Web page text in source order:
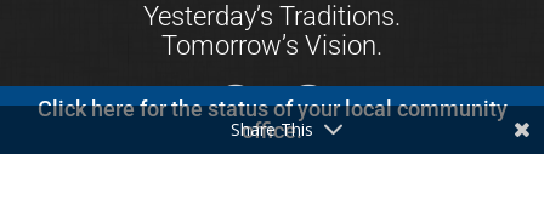
Click here for the status of your local community
office.
Yesterday’s Traditions.
Tomorrow’s Vision.
Share This